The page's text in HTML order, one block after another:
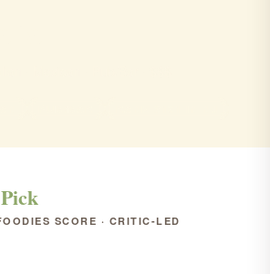
SCORE · CRITIC-LED